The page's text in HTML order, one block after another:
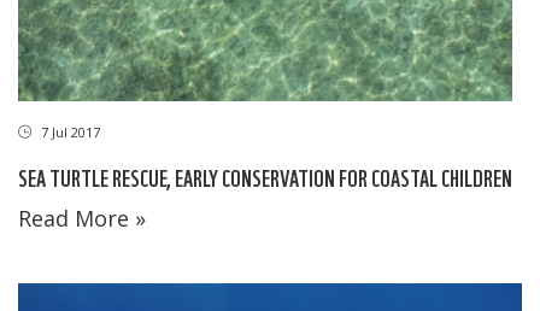
7 Jul 2017
SEA TURTLE RESCUE, EARLY CONSERVATION FOR COASTAL CHILDREN
Read More »